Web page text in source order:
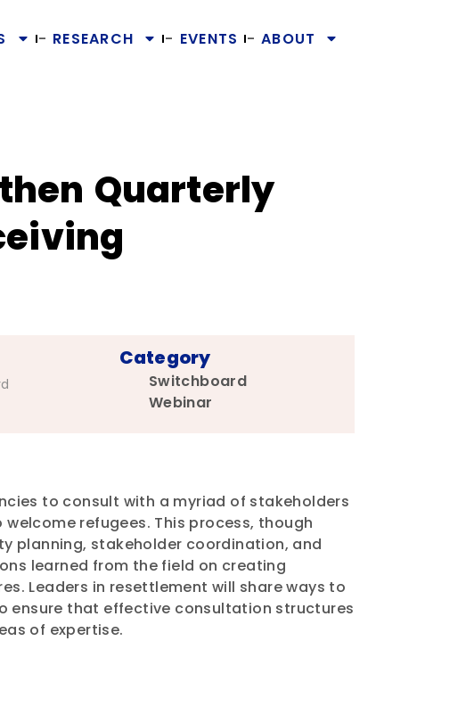
RESEARCH EVENTS ABOUT
Quarterly
Category
Switchboard
Webinar
to consult with a myriad of stakeholders
refugees. This process, though
planning, stakeholder coordination, and
learned from the field on creating
Leaders in resettlement will share ways to
ensure that effective consultation structures
of expertise.